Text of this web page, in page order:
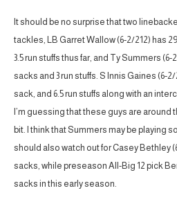
It should be no surprise that two
tackles, LB Garret Wallow (6-2/212) has
3.5 run stuffs thus far, and Ty Summers (6-
sacks and 3 run stuffs. S Innis Gaines (6-2/
sack, and 6.5 run stuffs along with an
I’m guessing that these guys are
bit. I think that Summers may be playing
should also watch out for Casey Bethley
sacks, while preseason All-Big 12 pick
sacks in this early season.